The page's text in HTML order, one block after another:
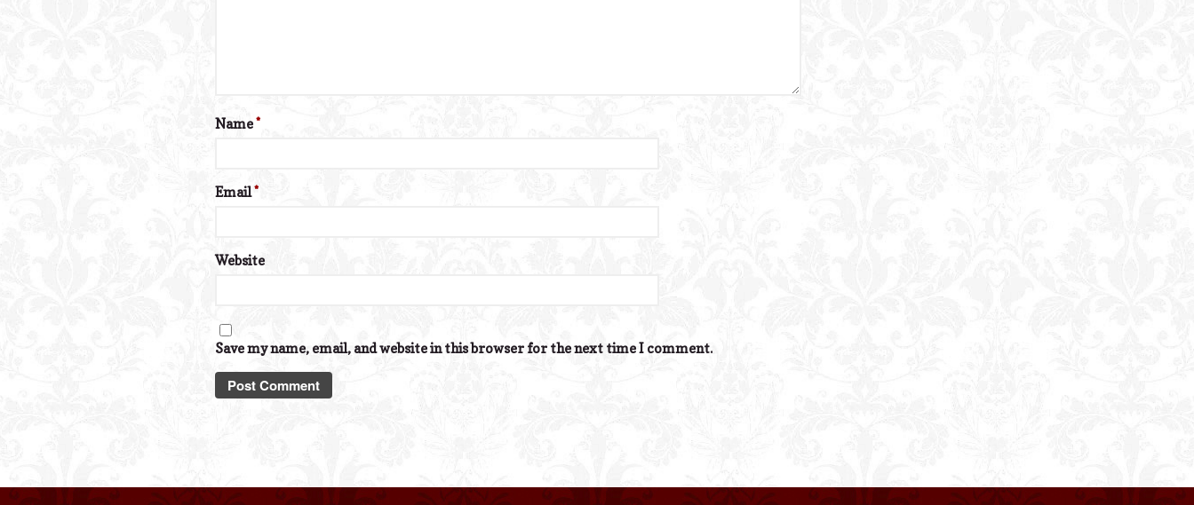
Name*
Email*
Website
Save my name, email, and website in this browser for the next time I comment.